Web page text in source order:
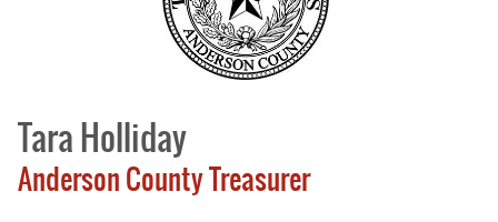
Tara Holliday
Anderson County Treasurer